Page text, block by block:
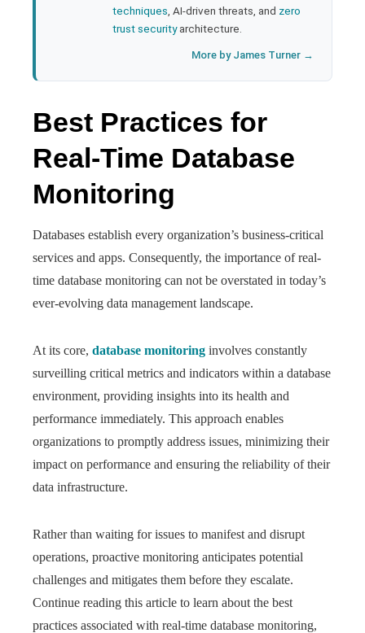
techniques , AI-driven threats, and zero
trust securityarchitecture.
More by James Turner →
Best Practices for
Real-Time Database
Monitoring
Databases establish every organization’s business-critical
services and apps. Consequently, the importance of real-
time database monitoring can not be overstated in today’s
ever-evolving data management landscape.
At its core, database monitoring involves constantly
surveilling critical metrics and indicators within a database
environment, providing insights into its health and
performance immediately. This approach enables
organizations to promptly address issues, minimizing their
impact on performance and ensuring the reliability of their
data infrastructure.
Rather than waiting for issues to manifest and disrupt
operations, proactive monitoring anticipates potential
challenges and mitigates them before they escalate.
Continue reading this article to learn about the best
practices associated with real-time database monitoring,